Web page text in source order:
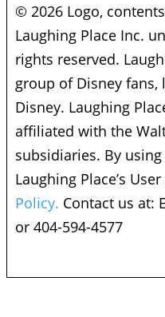
© 2026 Logo,
Laughing Place Inc.
rights reserved.
group of Disney
Disney. Laughing
affiliated with the
subsidiaries. By
Laughing Place’s
Policy. Contact us at:
or 404-594-4577